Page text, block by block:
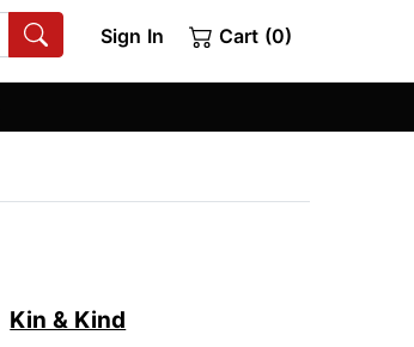
Sign In Cart (0)
Kin & Kind